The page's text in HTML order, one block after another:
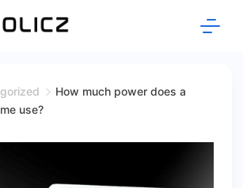
How much power does a
use?